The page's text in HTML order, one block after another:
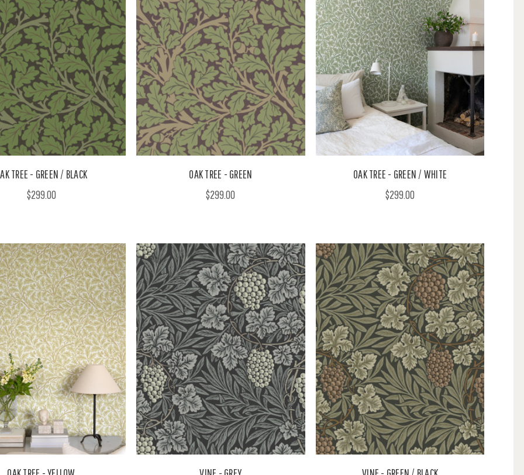
TREE - GREEN / BLACK
$299.00
OAK TREE - GREEN
$299.00
OAK TREE - GREEN / WHITE
$299.00